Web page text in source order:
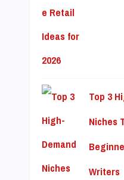
Top 3
Niches
Writers